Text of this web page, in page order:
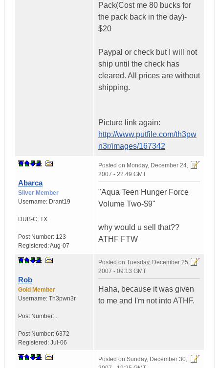
Pack(Cost me 80 bucks for
the pack back in the day)-
$20
Paypal or check but I will not
ship until the check has
cleared. All prices are without
shipping.
Picture link again:
http://www.putfile.com/th3pw
n3r/images/167342
Abarca
Silver Member
Username: Drant19
DUB-C, TX
Post Number: 123
Registered:Aug-07
Posted on Monday, December 24,
2007 - 22:49 GMT
"Aqua Teen Hunger Force
Volume Two-$9"
why would u sell that??
ATHF FTW
Rob
Gold Member
Username: Th3pwn3r
Post Number:...
Post Number: 6372
Registered: Jul-06
Posted on Tuesday, December 25,
2007 - 09:13 GMT
Haha, because it was given
to me and I'm not into ATHF.
Posted on Sunday, December 30,